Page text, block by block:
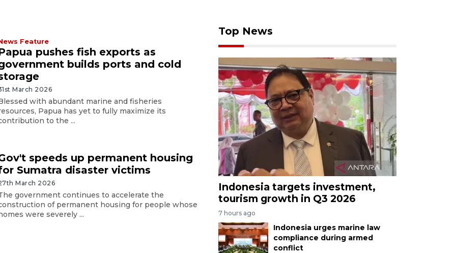
Feature
pushes fish exports as
builds ports and cold
March 2026
with abundant marine and fisheries
Papua has yet to fully maximize its
to the ...
speeds up permanent housing
Sumatra disaster victims
March 2026
government continues to accelerate the
of permanent housing for people whose
were severely ...
Top News
Indonesia targets investment,
tourism growth in Q3 2026
7 hours ago
Indonesia urges marine law
compliance during armed
conflict